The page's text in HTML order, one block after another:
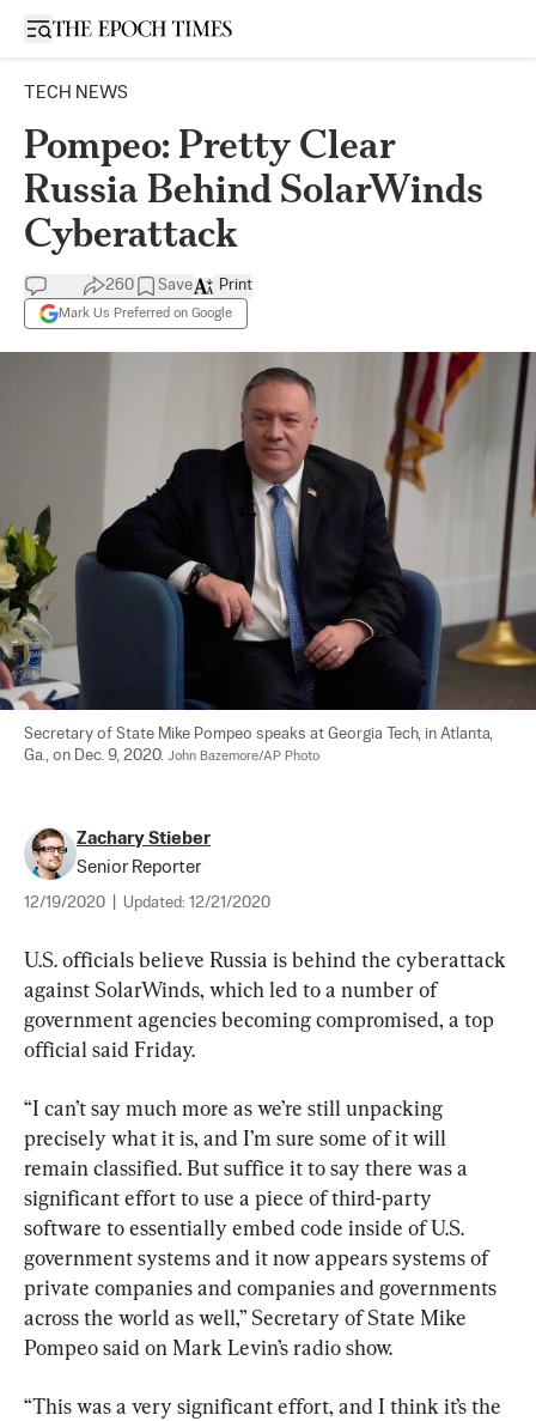
Open sidebar
TECH NEWS
Pompeo: Pretty Clear
Russia Behind SolarWinds
Cyberattack
260 Save
Mark Us Preferred on Google
Print
Secretary of State Mike Pompeo speaks at Georgia Tech, in Atlanta,
Ga., on Dec. 9, 2020. John Bazemore/AP Photo
Zachary Stieber
Senior Reporter
12/19/2020 Updated: 12/21/2020
U.S. officials believe Russia is behind the cyberattack
against SolarWinds, which led to a number of
government agencies becoming compromised, a top
official said Friday.
“I can’t say much more as we’re still unpacking
precisely what it is, and I’m sure some of it will
remain classified. But suffice it to say there was a
significant effort to use a piece of third-party
software to essentially embed code inside of U.S.
government systems and it now appears systems of
private companies and companies and governments
across the world as well,” Secretary of State Mike
Pompeo said on Mark Levin’s radio show.
“This was a very significant effort, and I think it’s the